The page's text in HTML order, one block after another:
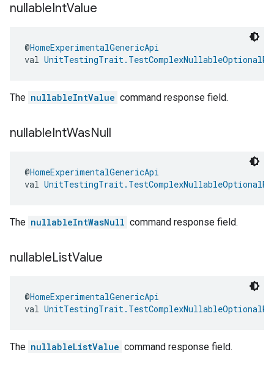
nullableIntValue
@HomeExperimentalGenericApi
val
The nullableIntValue command response field.
nullableIntWasNull
@HomeExperimentalGenericApi
val
The nullableIntWasNull command response field.
nullableListValue
@HomeExperimentalGenericApi
val
The nullableListValue command response field.